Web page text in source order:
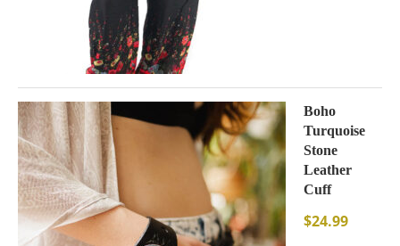
Boho
Turquoise
Stone
Leather
Cuff
$24.99